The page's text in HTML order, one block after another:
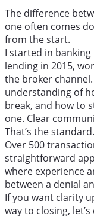
The difference
one often comes
from the start.
I started in
lending in 2015,
the broker
understanding of
break, and how to
one. Clear
That’s the standard.
Over 500
straightforward
where experience
between a denial
If you want clarity
way to closing,